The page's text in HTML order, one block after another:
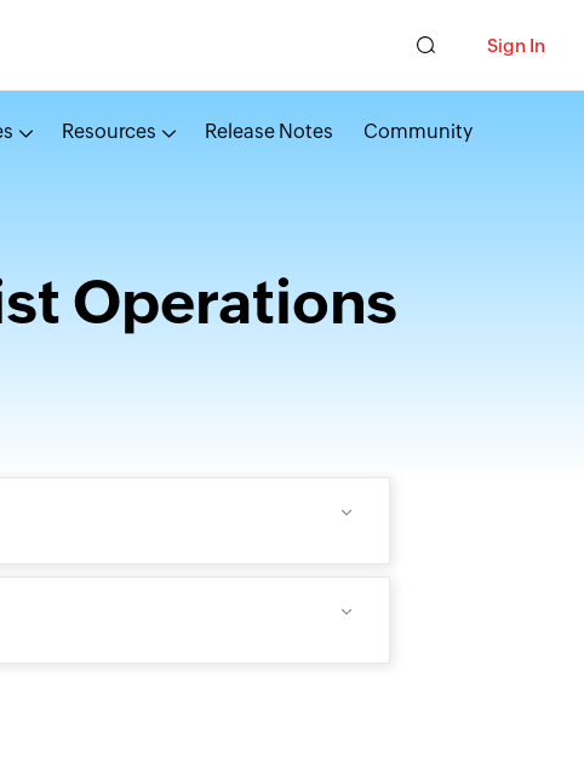
Sign In
Resources Release Notes Community
Operations